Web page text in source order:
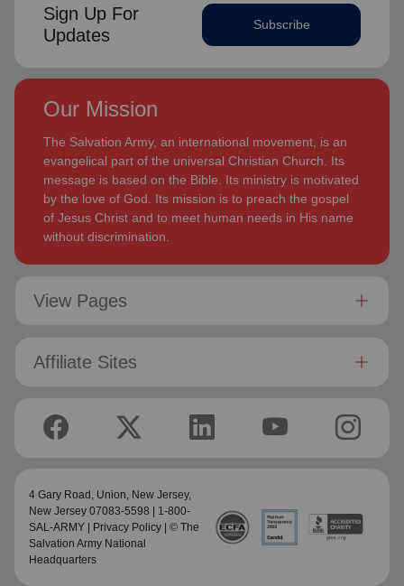
Sign Up For
Updates
Subscribe
Our Mission
The Salvation Army, an international movement, is an
evangelical part of the universal Christian Church. Its
message is based on the Bible. Its ministry is motivated
by the love of God. Its mission is to preach the gospel
of Jesus Christ and to meet human needs in His name
without discrimination.
View Pages
Affiliate Sites
4 Gary Road, Union, New Jersey,
New Jersey 07083-5598 | 1-800-
SAL-ARMY |
Privacy Policy | © The
Salvation Army National
Headquarters